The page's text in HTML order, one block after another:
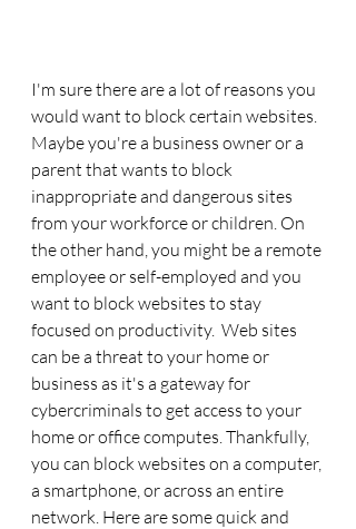
I'm sure there are a lot of reasons you
would want to block certain websites.
Maybe you're a business owner or a
parent that wants to block
inappropriate and dangerous sites
from your workforce or children. On
the other hand, you might be a remote
employee or self-employed and you
want to block websites to stay
focused on productivity.  Web sites
can be a threat to your home or
business as it's a gateway for
cybercriminals to get access to your
home or office computes. Thankfully,
you can block websites on a computer,
a smartphone, or across an entire
network. Here are some quick and